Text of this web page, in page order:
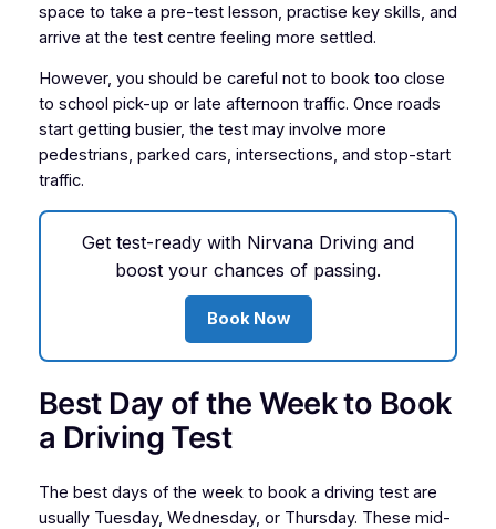
space to take a pre-test lesson, practise key skills, and
arrive at the test centre feeling more settled.
However, you should be careful not to book too close
to school pick-up or late afternoon traffic. Once roads
start getting busier, the test may involve more
pedestrians, parked cars, intersections, and stop-start
traffic.
Get test-ready with Nirvana Driving and
boost your chances of passing.
Book Now
Best Day of the Week to Book
a Driving Test
The best days of the week to book a driving test are
usually Tuesday, Wednesday, or Thursday. These mid-